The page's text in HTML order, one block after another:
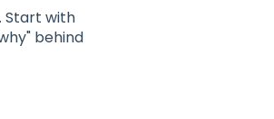
Start with
behind